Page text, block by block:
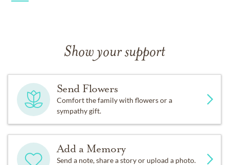
Show your support
Send Flowers
Comfort the family with flowers or a
sympathy gift.
Add a Memory
Send a note, share a story or upload a photo.